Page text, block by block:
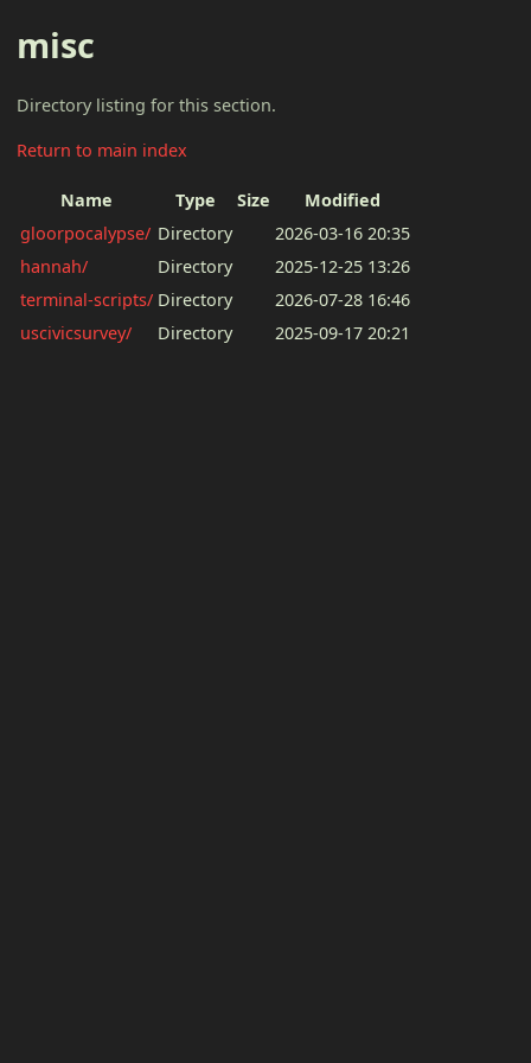
misc
Directory listing for this section.
Return to main index
Name Type Size
Modified
gloorpocalypse/ Directory
2026-03-16 20:35
hannah/
Directory
2025-12-25 13:26
terminal-scripts/ Directory
2026-07-28 16:46
uscivicsurvey/
Directory 2025-09-17 20:21